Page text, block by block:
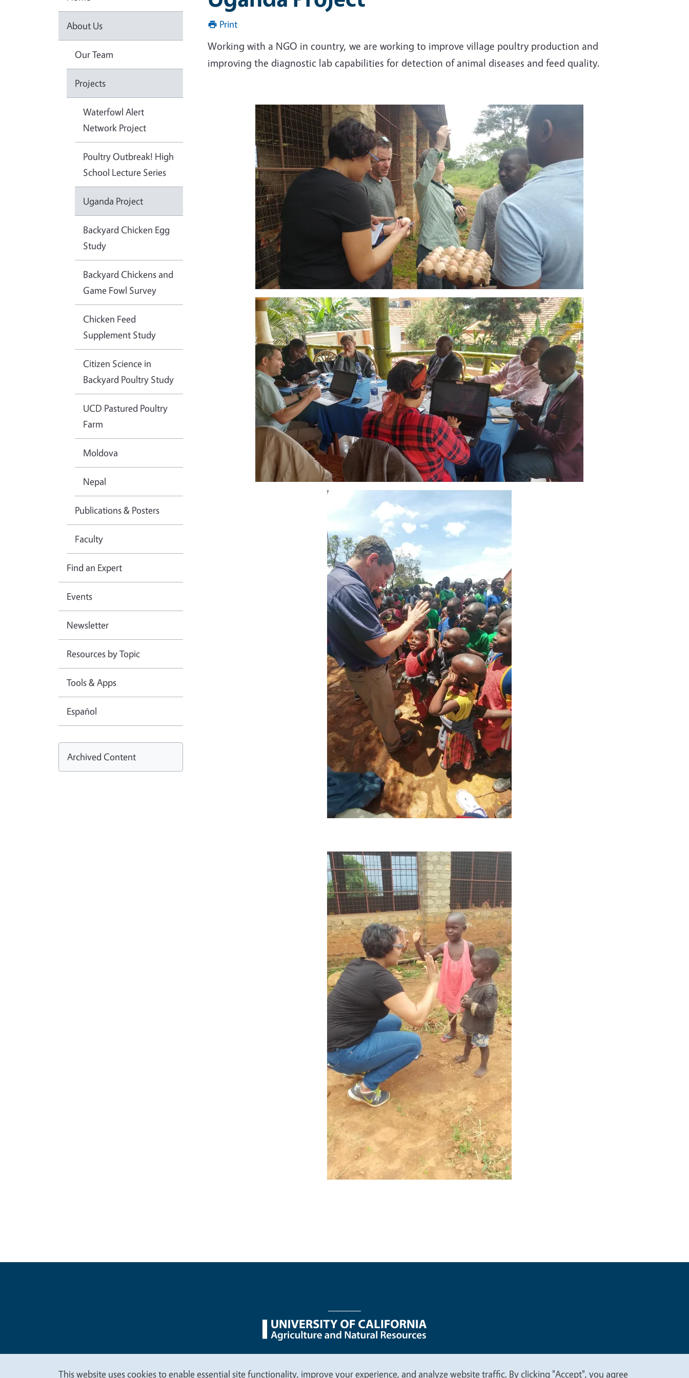
Print
Working with a NGO in country, we are working to improve village poultry production and
improving the diagnostic lab capabilities for detection of animal diseases and feed quality.
About Us
Our Team
Projects
Waterfowl Alert
Network Project
Poultry Outbreak! High
School Lecture Series
Uganda Project
Backyard Chicken Egg
Study
Backyard Chickens and
Game Fowl Survey
Chicken Feed
Supplement Study
Citizen Science in
Backyard Poultry Study
UCD Pastured Poultry
Farm
Moldova
Nepal
Publications & Posters
Faculty
Find an Expert
Events
Newsletter
Resources by Topic
Tools & Apps
Español
Archived Content
Legal Menu
This website uses cookies to enable essential site functionality, improve your experience, and analyze website traffic. By clicking "Accept", you agree